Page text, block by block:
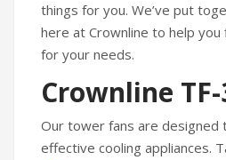
things for you. We’ve put
here at Crownline to help
for your needs.
Crownline
Our tower fans are designed
effective cooling appliances.